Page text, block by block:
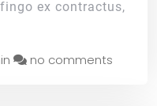
ex contractus,
no comments